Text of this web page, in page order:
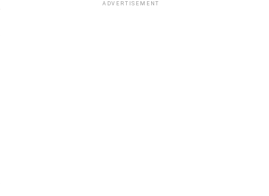
ADVERTISEMENT